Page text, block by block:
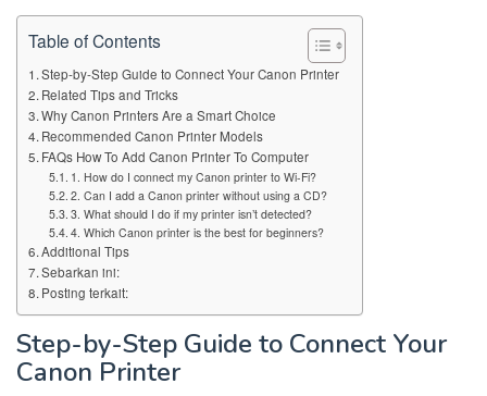
Table of Contents
Step-by-Step Guide to Connect Your Canon Printer
Related Tips and Tricks
Why Canon Printers Are a Smart Choice
Recommended Canon Printer Models
FAQs How To Add Canon Printer To Computer
1. How do I connect my Canon printer to Wi-Fi?
2. Can I add a Canon printer without using a CD?
3. What should I do if my printer isn’t detected?
4. Which Canon printer is the best for beginners?
Additional Tips
Sebarkan ini:
Posting terkait:
Step-by-Step Guide to Connect Your
Canon Printer